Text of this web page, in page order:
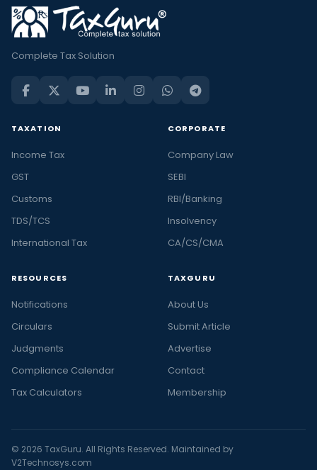
Complete Tax Solution
TAXATION
Income Tax
GST
Customs
TDS/TCS
International Tax
CORPORATE
Company Law
SEBI
RBI/Banking
Insolvency
CA/CS/CMA
RESOURCES
Notifications
Circulars
Judgments
Compliance Calendar
Tax Calculators
TAXGURU
About Us
Submit Article
Advertise
Contact
Membership
© 2026 TaxGuru. All Rights Reserved. Maintained by
V2Technosys.com